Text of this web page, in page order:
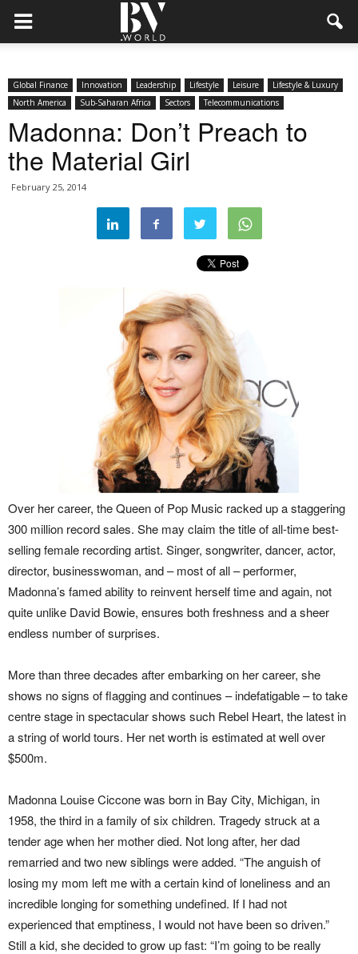
Global Finance Innovation Leadership Lifestyle Leisure
Lifestyle & Luxury
North America
Sub-Saharan Africa Sectors Telecommunications
Madonna: Don’t Preach to
the Material Girl
February 25, 2014
Over her career, the Queen of Pop Music racked up a staggering
300 million record sales. She may claim the title of all-time best-
selling female recording artist. Singer, songwriter, dancer, actor,
director, businesswoman, and – most of all – performer,
Madonna’s famed ability to reinvent herself time and again, not
quite unlike David Bowie, ensures both freshness and a sheer
endless number of surprises.
More than three decades after embarking on her career, she
shows no signs of flagging and continues – indefatigable – to take
centre stage in spectacular shows such Rebel Heart, the latest in
a string of world tours. Her net worth is estimated at well over
$500m.
Madonna Louise Ciccone was born in Bay City, Michigan, in
1958, the third in a family of six children. Tragedy struck at a
tender age when her mother died. Not long after, her dad
remarried and two new siblings were added. “The anguish of
losing my mom left me with a certain kind of loneliness and an
incredible longing for something undefined. If I had not
experienced that emptiness, I would not have been so driven.”
Still a kid, she decided to grow up fast: “I’m going to be really